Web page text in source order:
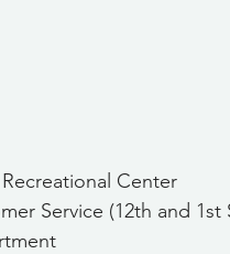
Recreational Center
Service (12th and 1st